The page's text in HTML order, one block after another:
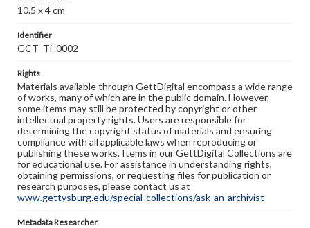
10.5 x 4 cm
Identifier
GCT_Ti_0002
Rights
Materials available through GettDigital encompass a wide range
of works, many of which are in the public domain. However,
some items may still be protected by copyright or other
intellectual property rights. Users are responsible for
determining the copyright status of materials and ensuring
compliance with all applicable laws when reproducing or
publishing these works. Items in our GettDigital Collections are
for educational use. For assistance in understanding rights,
obtaining permissions, or requesting files for publication or
research purposes, please contact us at
www.gettysburg.edu/special-collections/ask-an-archivist
Metadata Researcher